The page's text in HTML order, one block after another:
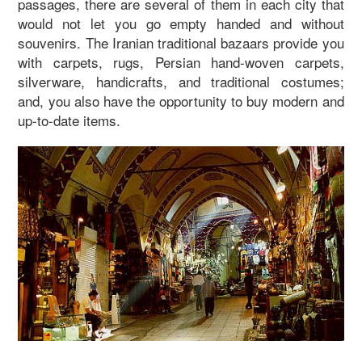
would not let you go empty handed and without
souvenirs. The Iranian traditional bazaars provide you
with carpets, rugs, Persian hand-woven carpets,
silverware, handicrafts, and traditional costumes;
and, you also have the opportunity to buy modern and
up-to-date items.